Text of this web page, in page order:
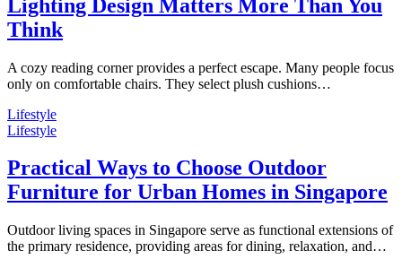
Lighting Design Matters More Than You
Think
A cozy reading corner provides a perfect escape. Many people focus
only on comfortable chairs. They select plush cushions…
Lifestyle
Lifestyle
Practical Ways to Choose Outdoor
Furniture for Urban Homes in Singapore
Outdoor living spaces in Singapore serve as functional extensions of
the primary residence, providing areas for dining, relaxation, and…